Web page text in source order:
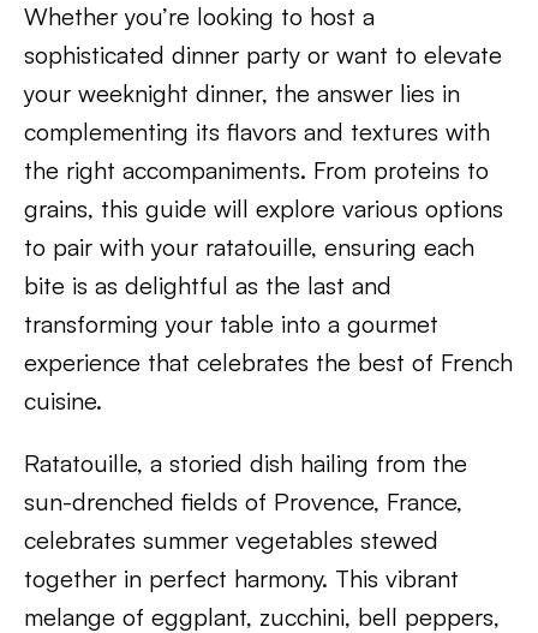
Whether you’re looking to host a
sophisticated dinner party or want to elevate
your weeknight dinner, the answer lies in
complementing its flavors and textures with
the right accompaniments. From proteins to
grains, this guide will explore various options
to pair with your ratatouille, ensuring each
bite is as delightful as the last and
transforming your table into a gourmet
experience that celebrates the best of French
cuisine.
Ratatouille, a storied dish hailing from the
sun-drenched fields of Provence, France,
celebrates summer vegetables stewed
together in perfect harmony. This vibrant
melange of eggplant, zucchini, bell peppers,